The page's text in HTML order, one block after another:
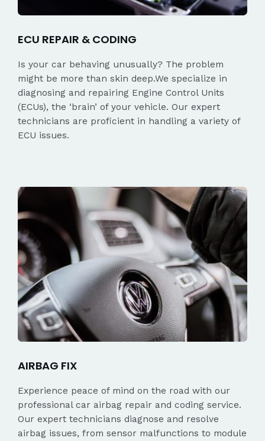
ECU REPAIR & CODING
Is your car behaving unusually? The problem
might be more than skin deep.We specialize in
diagnosing and repairing Engine Control Units
(ECUs), the ‘brain’ of your vehicle. Our expert
technicians are proficient in handling a variety of
ECU issues.
AIRBAG FIX
Experience peace of mind on the road with our
professional car airbag repair and coding service.
Our expert technicians diagnose and resolve
airbag issues, from sensor malfunctions to module